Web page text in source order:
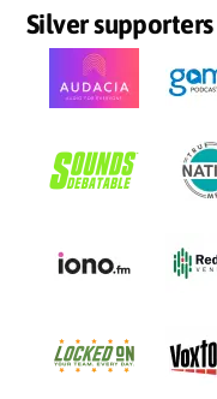
Silver supporters